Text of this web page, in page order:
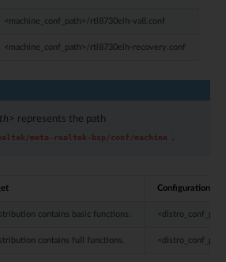
<machine_conf_path>/rtl8730elh-va8.conf
<machine_conf_path>/rtl8730elh-recovery.conf
represents the path
meta-realtek-bsp/conf/machine .
Configuration
contains basic functions.
contains full functions.